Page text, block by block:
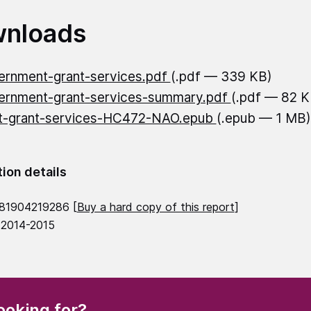
grant-services.pdf (.pdf — 339 KB)
grant-services-summary.pdf (.pdf — 82
grant-services-HC472-NAO.epub (.epub — 1 MB)
details
[Buy a hard copy of this report]
2015